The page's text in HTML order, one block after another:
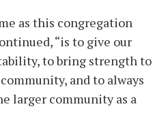
as this congregation
“is to give our
to bring strength to
and to always
larger community as a